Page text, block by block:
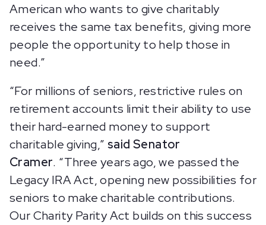
American who wants to give charitably
receives the same tax benefits, giving more
people the opportunity to help those in
need.”
“For millions of seniors, restrictive rules on
retirement accounts limit their ability to use
their hard-earned money to support
charitable giving,” said Senator
Cramer. “Three years ago, we passed the
Legacy IRA Act, opening new possibilities for
seniors to make charitable contributions.
Our Charity Parity Act builds on this success